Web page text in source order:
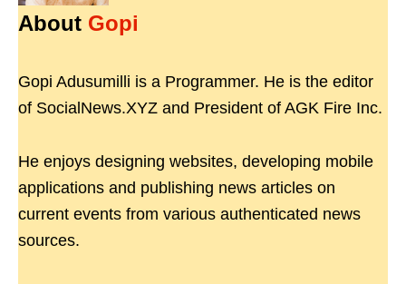
About Gopi
Gopi Adusumilli is a Programmer. He is the editor
of SocialNews.XYZ and President of AGK Fire Inc.
He enjoys designing websites, developing mobile
applications and publishing news articles on
current events from various authenticated news
sources.